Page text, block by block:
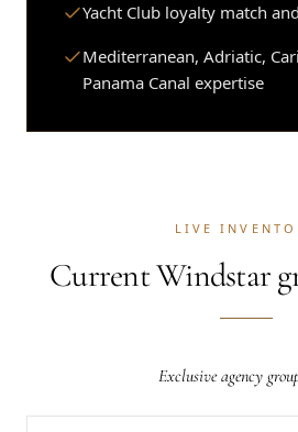
Yacht Club loyalty match
Mediterranean, Adriatic,
Panama Canal expertise
LIVE
Current Windstar
Exclusive agency